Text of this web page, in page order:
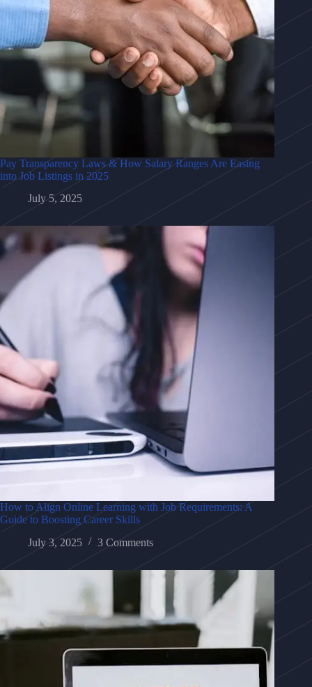
Pay Transparency Laws & How Salary Ranges Are Easing
into Job Listings in 2025
July 5, 2025
How to Align Online Learning with Job Requirements: A
Guide to Boosting Career Skills
July 3, 2025
3 Comments